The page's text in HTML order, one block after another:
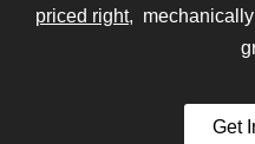
priced right,
Get